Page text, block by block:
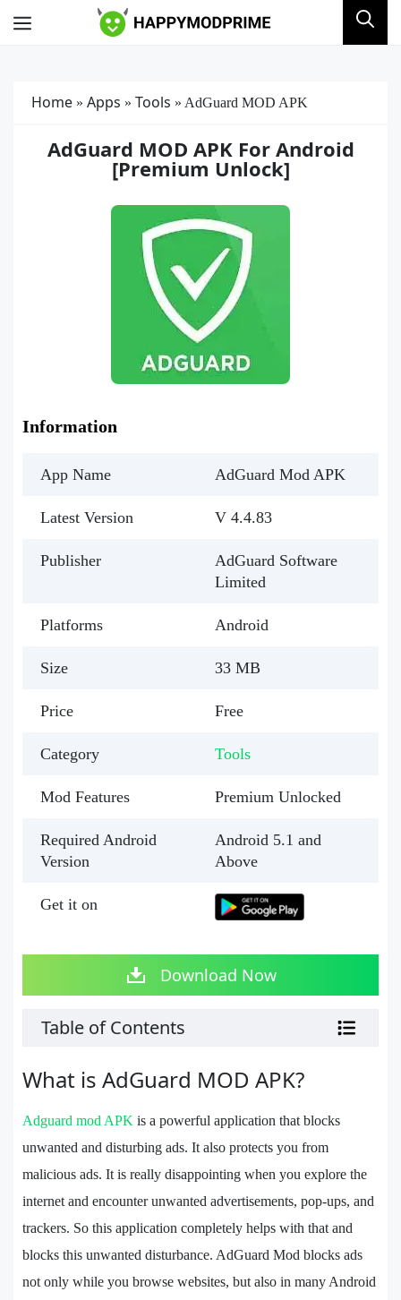
Menu
Home » Apps » Tools » AdGuard MOD APK
AdGuard MOD APK For Android
[Premium Unlock]
Information
App Name AdGuard Mod APK
Latest Version V 4.4.83
Publisher
AdGuard Software
Limited
Platforms Android
Size 33 MB
Price Free
Category Tools
Mod Features Premium Unlocked
Required Android
Version
Android 5.1 and
Above
Get it on
Download Now
Table of Contents
What is AdGuard MOD APK?
Adguard mod APK is a powerful application that blocks
unwanted and disturbing ads. It also protects you from
malicious ads. It is really disappointing when you explore the
internet and encounter unwanted advertisements, pop-ups, and
trackers. So this application completely helps with that and
blocks this unwanted disturbance. AdGuard Mod blocks ads
not only while you browse websites, but also in many Android